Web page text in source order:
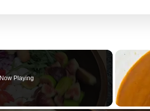
Now Playing